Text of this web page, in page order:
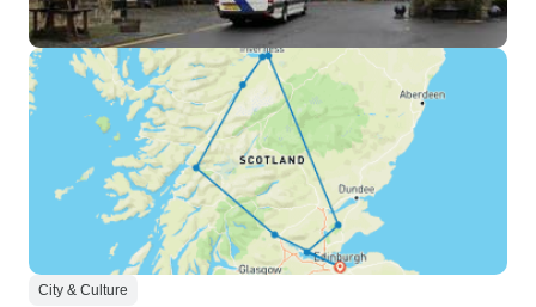
City & Culture